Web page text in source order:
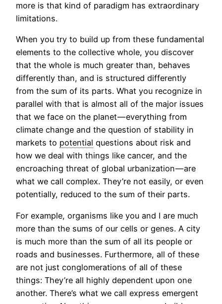
more is that kind of paradigm has extraordinary
limitations.
When you try to build up from these fundamental
elements to the collective whole, you discover
that the whole is much greater than, behaves
differently than, and is structured differently
from the sum of its parts. What you recognize in
parallel with that is almost all of the major issues
that we face on the planet — everything from
climate change and the question of stability in
markets to potential questions about risk and
how we deal with things like cancer, and the
encroaching threat of global urbanization — are
what we call complex. They’re not easily, or even
potentially, reduced to the sum of their parts.
For example, organisms like you and I are much
more than the sums of our cells or genes. A city
is much more than the sum of all its people or
roads and businesses. Furthermore, all of these
are not just conglomerations of all of these
things: They’re all highly dependent upon one
another. There’s what we call express emergent